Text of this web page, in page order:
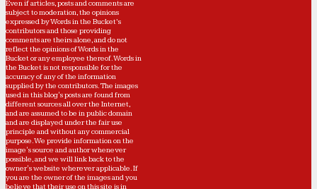
Even if articles, posts and comments are
subject to moderation, the opinions
expressed by Words in the Bucket’s
contributors and those providing
comments are theirs alone, and do not
reflect the opinions of Words in the
Bucket or any employee thereof. Words in
the Bucket is not responsible for the
accuracy of any of the information
supplied by the contributors. The images
used in this blog's posts are found from
different sources all over the Internet,
and are assumed to be in public domain
and are displayed under the fair use
principle and without any commercial
purpose. We provide information on the
image's source and author whenever
possible, and we will link back to the
owner's website wherever applicable. If
you are the owner of the images and you
believe that their use on this site is in